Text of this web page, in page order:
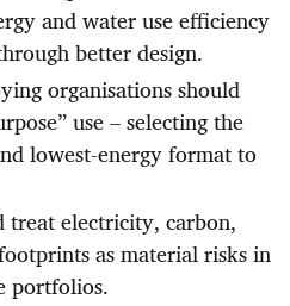
and water use efficiency
better design.
organisations should
use – selecting the
lowest-energy format to
treat electricity, carbon,
as material risks in
portfolios.